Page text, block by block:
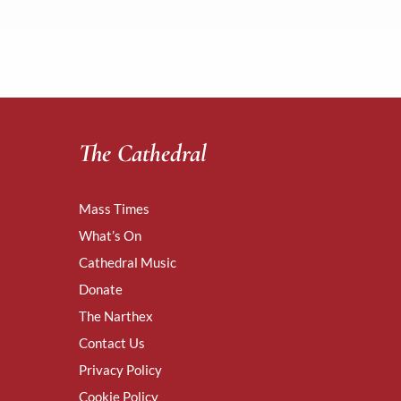
The Cathedral
Mass Times
What’s On
Cathedral Music
Donate
The Narthex
Contact Us
Privacy Policy
Cookie Policy